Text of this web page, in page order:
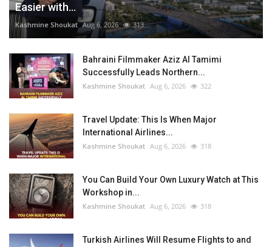
Easier with...
Kashmine Shoukat Aug 6, 2026 313
Bahraini Filmmaker Aziz Al Tamimi
Successfully Leads Northern...
Kashmine Shoukat Aug 6, 2026 322
Travel Update: This Is When Major
International Airlines...
Kashmine Shoukat Aug 6, 2026 318
You Can Build Your Own Luxury Watch at This
Workshop in...
Kashmine Shoukat Aug 6, 2026 318
Turkish Airlines Will Resume Flights to and